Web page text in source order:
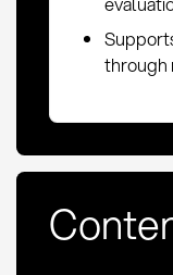
through